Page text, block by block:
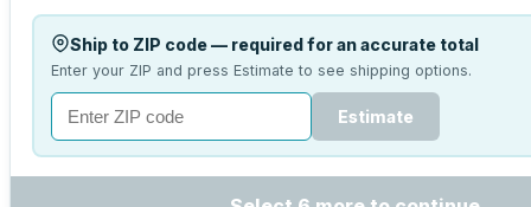
Ship to ZIP code — required for an accurate total
Enter your ZIP and press Estimate to see shipping options.
Estimate